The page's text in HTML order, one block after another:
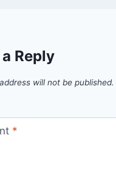
Reply
will not be published.
*